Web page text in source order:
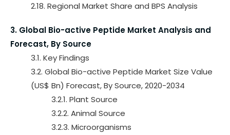
2.18. Regional Market Share and BPS Analysis
3. Global Bio-active Peptide Market Analysis and
Forecast, By Source
3.1. Key Findings
3.2. Global Bio-active Peptide Market Size Value
(US$ Bn) Forecast, By Source, 2020-2034
3.2.1. Plant Source
3.2.2. Animal Source
3.2.3. Microorganisms